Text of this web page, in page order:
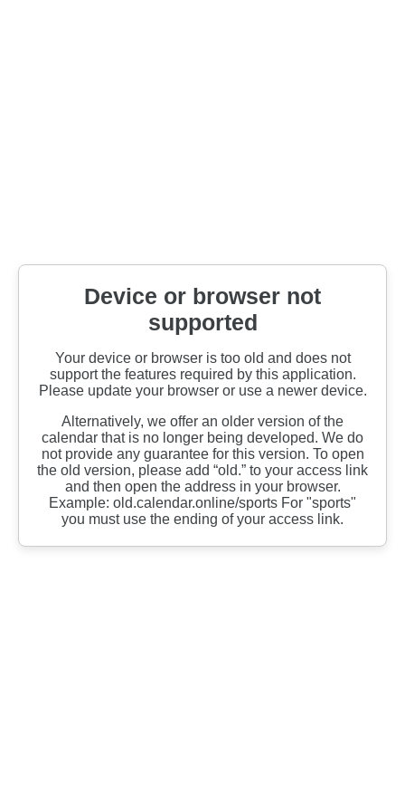
Device or browser not
supported
Your device or browser is too old and does not
support the features required by this application.
Please update your browser or use a newer device.
Alternatively, we offer an older version of the
calendar that is no longer being developed. We do
not provide any guarantee for this version. To open
the old version, please add “old.” to your access link
and then open the address in your browser.
Example: old.calendar.online/sports For "sports"
you must use the ending of your access link.